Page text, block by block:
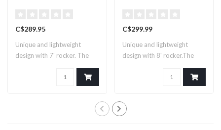
C$289.95
Unique and lightweight
design with 7' rocker. The
C$299.99
Unique and lightweight
design with 8' rocker.The